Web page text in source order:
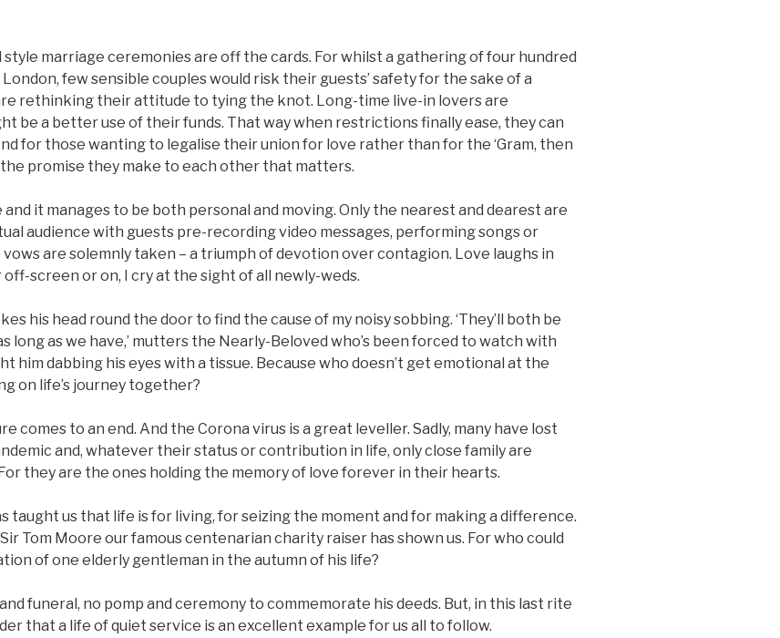
marriage ceremonies are off the cards. For whilst a gathering of four hundred
few sensible couples would risk their guests’ safety for the sake of a
rethinking their attitude to tying the knot. Long-time live-in lovers are
be a better use of their funds. That way when restrictions finally ease, they can
for those wanting to legalise their union for love rather than for the ‘Gram, then
promise they make to each other that matters.
and it manages to be both personal and moving. Only the nearest and dearest are
audience with guests pre-recording video messages, performing songs or
are solemnly taken – a triumph of devotion over contagion. Love laughs in
screen or on, I cry at the sight of all newly-weds.
his head round the door to find the cause of my noisy sobbing. ‘They’ll both be
long as we have,’ mutters the Nearly-Beloved who’s been forced to watch with
him dabbing his eyes with a tissue. Because who doesn’t get emotional at the
on life’s journey together?
comes to an end. And the Corona virus is a great leveller. Sadly, many have lost
and, whatever their status or contribution in life, only close family are
they are the ones holding the memory of love forever in their hearts.
taught us that life is for living, for seizing the moment and for making a difference.
Tom Moore our famous centenarian charity raiser has shown us. For who could
of one elderly gentleman in the autumn of his life?
funeral, no pomp and ceremony to commemorate his deeds. But, in this last rite
that a life of quiet service is an excellent example for us all to follow.